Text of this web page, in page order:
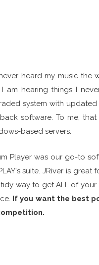
heard my music the
am hearing things I
system with
software. To me,
based servers.
Player was our go-to
suite. JRiver is
way to get ALL of your
If you want the best